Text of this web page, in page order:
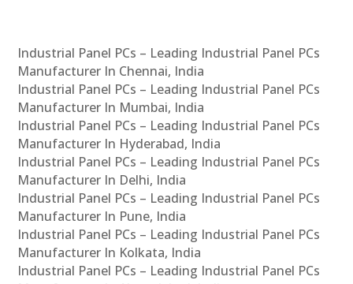
Industrial Panel PCs – Leading Industrial Panel PCs
Manufacturer In Chennai, India
Industrial Panel PCs – Leading Industrial Panel PCs
Manufacturer In Mumbai, India
Industrial Panel PCs – Leading Industrial Panel PCs
Manufacturer In Hyderabad, India
Industrial Panel PCs – Leading Industrial Panel PCs
Manufacturer In Delhi, India
Industrial Panel PCs – Leading Industrial Panel PCs
Manufacturer In Pune, India
Industrial Panel PCs – Leading Industrial Panel PCs
Manufacturer In Kolkata, India
Industrial Panel PCs – Leading Industrial Panel PCs